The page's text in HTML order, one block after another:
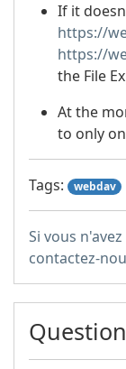
If it
https://
https://
the File
At the
to only
Tags: webdav
Si vous
contactez-